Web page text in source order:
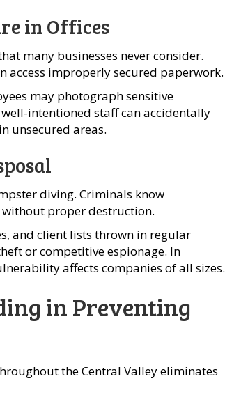
in Offices
many businesses never consider.
access improperly secured paperwork.
may photograph sensitive
intentioned staff can accidentally
unsecured areas.
diving. Criminals know
proper destruction.
and client lists thrown in regular
or competitive espionage. In
affects companies of all sizes.
in Preventing
the Central Valley eliminates